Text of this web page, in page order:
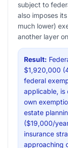
subject to
also imposes
much lower)
another layer
Result:
$1,920,000
federal
applicable, is
own
estate
($19,000/
insurance
approaching